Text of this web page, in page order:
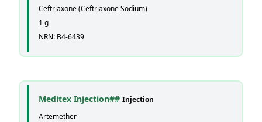
Ceftriaxone (Ceftriaxone Sodium)
1 g
NRN: B4-6439
Meditex Injection## Injection
Artemether